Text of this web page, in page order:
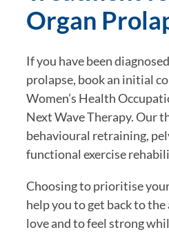
Organ
If you have been
prolapse, book an initial
Women’s Health
Next Wave Therapy. Our
behavioural retraining,
functional exercise
Choosing to prioritise
help you to get back to
love and to feel strong